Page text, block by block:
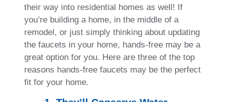
their way into residential homes as well! If
you’re building a home, in the middle of a
remodel, or just simply thinking about updating
the faucets in your home, hands-free may be a
great option for you. Here are three of the top
reasons hands-free faucets may be the perfect
fit for your home.